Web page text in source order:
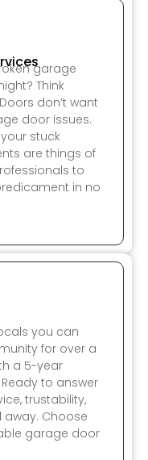
garage
Think
don’t want
door issues.
stuck
are things of
to
in no
you can
for over a
a 5-year
to answer
trustability,
Choose
garage door